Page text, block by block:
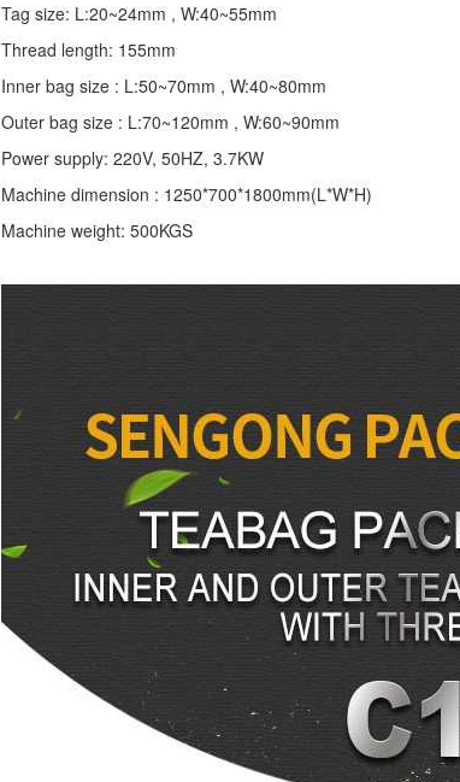
Tag size: L:20~24mm , W:40~55mm
Thread length: 155mm
Inner bag size : L:50~70mm , W:40~80mm
Outer bag size : L:70~120mm , W:60~90mm
Power supply: 220V, 50HZ, 3.7KW
Machine dimension : 1250*700*1800mm(L*W*H)
Machine weight: 500KGS